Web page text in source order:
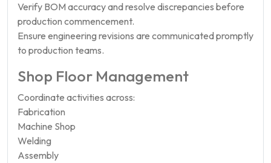
Verify BOM accuracy and resolve discrepancies before
production commencement.
Ensure engineering revisions are communicated promptly
to production teams.
Shop Floor Management
Coordinate activities across:
Fabrication
Machine Shop
Welding
Assembly